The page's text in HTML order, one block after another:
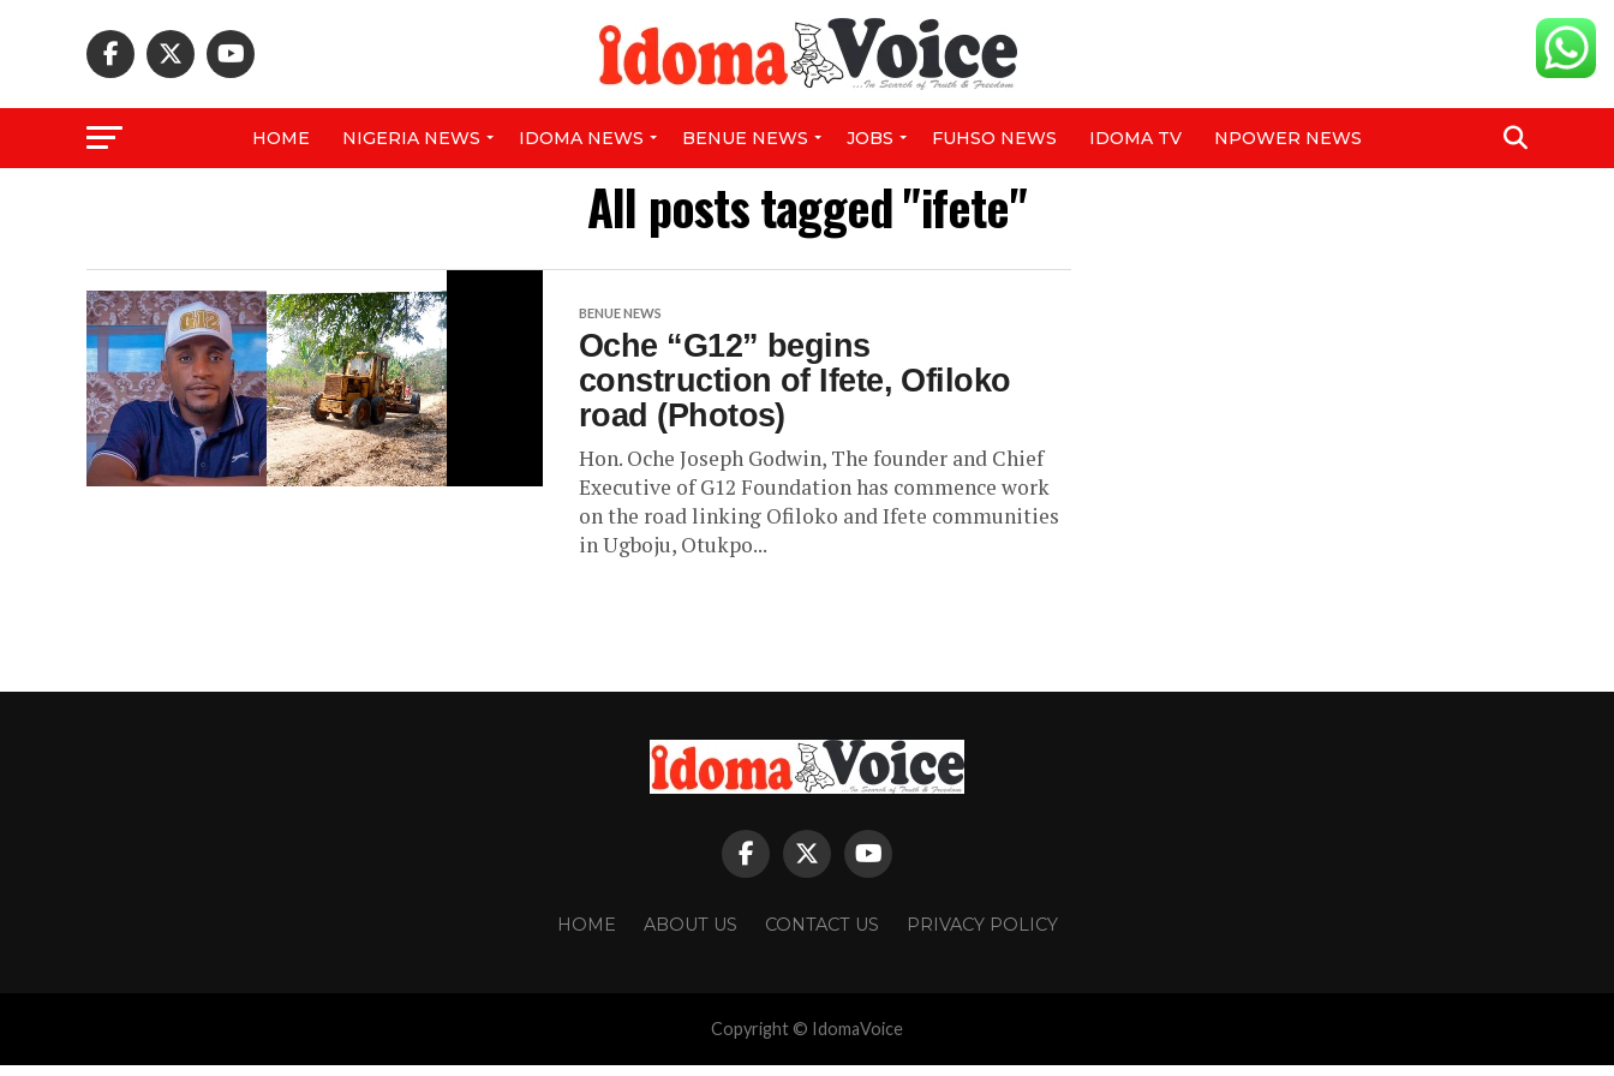
HOME NIGERIA NEWS IDOMA NEWS BENUE NEWS JOBS FUHSO NEWS IDOMA TV NPOWER NEWS
All posts tagged "ifete"
BENUE NEWS
Oche “G12” begins
construction of Ifete, Ofiloko
road (Photos)
Hon. Oche Joseph Godwin, The founder and Chief
Executive of G12 Foundation has commence work
on the road linking Ofiloko and Ifete communities
in Ugboju, Otukpo...
HOME ABOUT US CONTACT US PRIVACY POLICY
Copyright © IdomaVoice